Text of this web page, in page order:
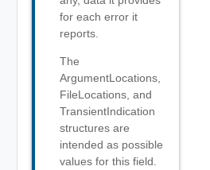
for each error it
reports.
The
ArgumentLocations,
FileLocations, and
TransientIndication
structures are
intended as possible
values for this field.